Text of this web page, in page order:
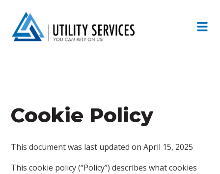
Cookie Policy
This document was last updated on April 15, 2025
This cookie policy (“Policy”) describes what cookies